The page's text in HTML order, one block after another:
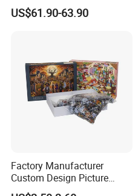
US$61.90-63.90
Factory Manufacturer
Custom Design Picture
300PCS 500 PCS 1000PCS